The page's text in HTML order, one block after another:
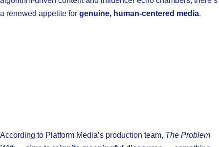
a renewed appetite for genuine, human-centered media.
According to Platform Media’s production team, The Problem